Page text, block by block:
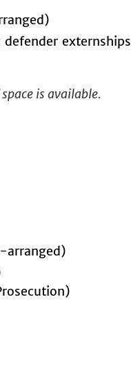
is available.
arranged)